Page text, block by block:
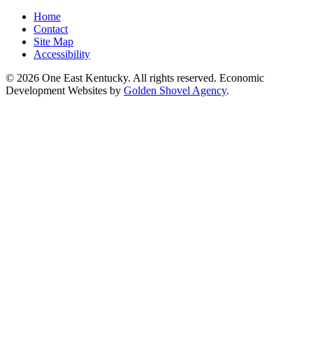
Home
Contact
Site Map
Accessibility
© 2026 One East Kentucky. All rights reserved. Economic
Development Websites by Golden Shovel Agency.